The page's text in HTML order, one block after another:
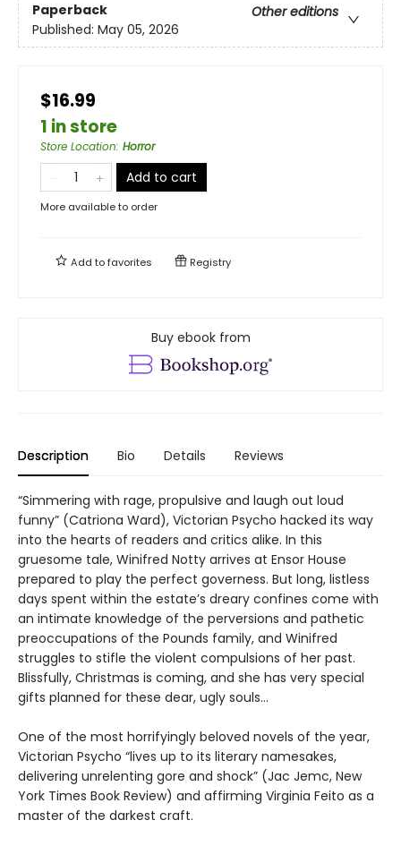
Paperback
Other editions
Published: May 05, 2026
$16.99
1 in store
Store Location: Horror
Add to cart
More available to order
Add tofavorites Registry
Buy ebook from
Description Bio Details Reviews
“Simmering with rage, propulsive and laugh out loud
funny” (Catriona Ward), Victorian Psycho hacked its way
into the hearts of readers and critics alike. In this
gruesome tale, Winifred Notty arrives at Ensor House
prepared to play the perfect governess. But long, listless
days spent within the estate’s dreary confines come with
an intimate knowledge of the perversions and pathetic
preoccupations of the Pounds family, and Winifred
struggles to stifle the violent compulsions of her past.
Blissfully, Christmas is coming, and she has very special
gifts planned for these dear, ugly souls…
One of the most horrifyingly beloved novels of the year,
Victorian Psycho “lives up to its literary namesakes,
delivering unrelenting gore and shock” (Jac Jemc, New
York Times Book Review) and affirming Virginia Feito as a
master of the darkest craft.